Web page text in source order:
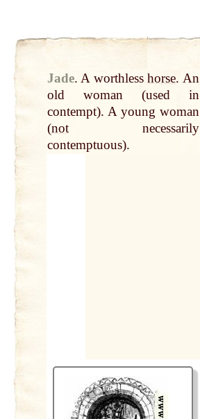
Jade. A worthlesshorse. An
old woman (used in
contempt). A young woman
(notnecessarily
contemptuous).